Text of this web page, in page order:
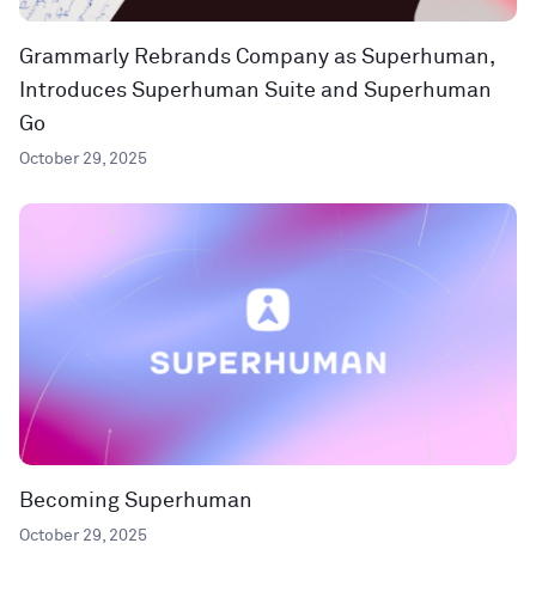
Grammarly Rebrands Company as Superhuman,
Introduces Superhuman Suite and Superhuman
Go
October 29, 2025
Becoming Superhuman
October 29, 2025